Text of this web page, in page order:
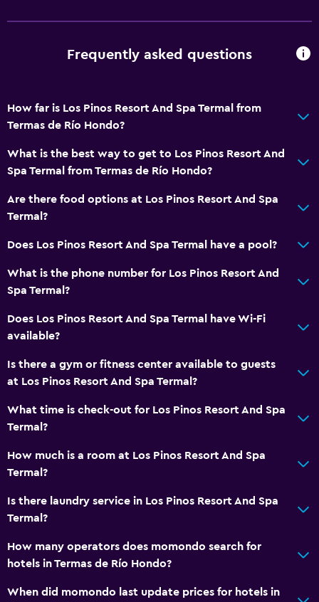
Frequently asked questions
How far is Los Pinos Resort And Spa Termal from
Termas de Río Hondo?
What is the best way to get to Los Pinos Resort And
Spa Termal from Termas de Río Hondo?
Are there food options at Los Pinos Resort And Spa
Termal?
Does Los Pinos Resort And Spa Termal have a pool?
What is the phone number for Los Pinos Resort And
Spa Termal?
Does Los Pinos Resort And Spa Termal have Wi-Fi
available?
Is there a gym or fitness center available to guests
at Los Pinos Resort And Spa Termal?
What time is check-out for Los Pinos Resort And Spa
Termal?
How much is a room at Los Pinos Resort And Spa
Termal?
Is there laundry service in Los Pinos Resort And Spa
Termal?
How many operators does momondo search for
hotels in Termas de Río Hondo?
When did momondo last update prices for hotels in